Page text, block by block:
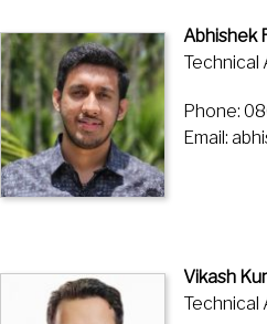
Abhishek
Technical
Phone:
Email:
Vikash
Technical